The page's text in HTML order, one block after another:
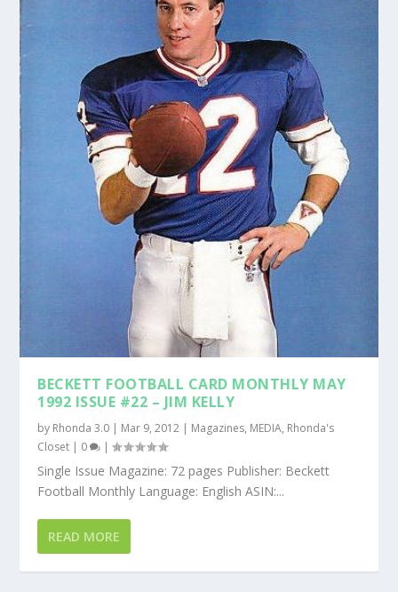
BECKETT FOOTBALL CARD MONTHLY MAY
1992 ISSUE #22 – JIM KELLY
by Rhonda 3.0 | Mar 9, 2012 | Magazines, MEDIA, Rhonda's
Closet | 0 |
Single Issue Magazine: 72 pages Publisher: Beckett
Football Monthly Language: English ASIN:...
READ MORE